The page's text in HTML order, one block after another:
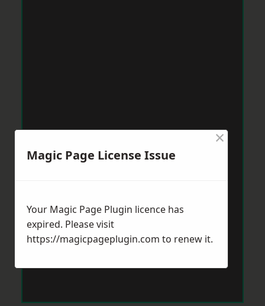
Magic Page License Issue
×
Your Magic Page Plugin licence has
expired. Please visit
https://magicpageplugin.com to renew it.